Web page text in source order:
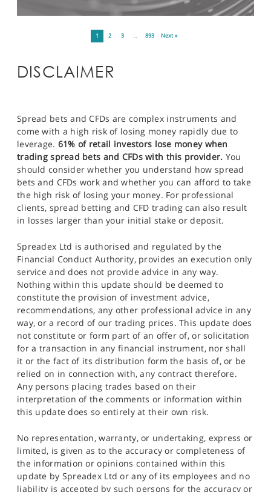
1 2 3 … 893 Next »
DISCLAIMER
Spread bets and CFDs are complex instruments and
come with a high risk of losing money rapidly due to
leverage. 61% of retail investors lose money when
trading spread bets and CFDs with this provider. You
should consider whether you understand how spread
bets and CFDs work and whether you can afford to take
the high risk of losing your money. For professional
clients, spread betting and CFD trading can also result
in losses larger than your initial stake or deposit.
Spreadex Ltd is authorised and regulated by the
Financial Conduct Authority, provides an execution only
service and does not provide advice in any way.
Nothing within this update should be deemed to
constitute the provision of investment advice,
recommendations, any other professional advice in any
way, or a record of our trading prices. This update does
not constitute or form part of an offer of, or solicitation
for a transaction in any financial instrument, nor shall
it or the fact of its distribution form the basis of, or be
relied on in connection with, any contract therefore.
Any persons placing trades based on their
interpretation of the comments or information within
this update does so entirely at their own risk.
No representation, warranty, or undertaking, express or
limited, is given as to the accuracy or completeness of
the information or opinions contained within this
update by Spreadex Ltd or any of its employees and no
liability is accepted by such persons for the accuracy or